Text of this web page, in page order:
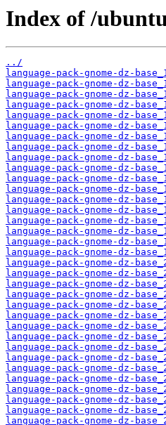
Index of /
../
language-pack-gnome-dz-
language-pack-gnome-dz-
language-pack-gnome-dz-
language-pack-gnome-dz-
language-pack-gnome-dz-
language-pack-gnome-dz-
language-pack-gnome-dz-
language-pack-gnome-dz-
language-pack-gnome-dz-
language-pack-gnome-dz-
language-pack-gnome-dz-
language-pack-gnome-dz-
language-pack-gnome-dz-
language-pack-gnome-dz-
language-pack-gnome-dz-
language-pack-gnome-dz-
language-pack-gnome-dz-
language-pack-gnome-dz-
language-pack-gnome-dz-
language-pack-gnome-dz-
language-pack-gnome-dz-
language-pack-gnome-dz-
language-pack-gnome-dz-
language-pack-gnome-dz-
language-pack-gnome-dz-
language-pack-gnome-dz-
language-pack-gnome-dz-
language-pack-gnome-dz-
language-pack-gnome-dz-
language-pack-gnome-dz-
language-pack-gnome-dz-
language-pack-gnome-dz-
language-pack-gnome-dz-
language-pack-gnome-dz-